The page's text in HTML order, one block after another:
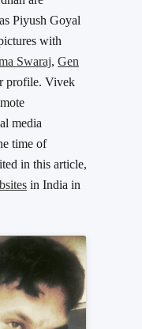
Piyush Goyal
with
Swaraj, Gen
profile. Vivek
media
time of
in this article,
in India in